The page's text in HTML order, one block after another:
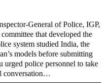
General of Police, IGP,
that developed the
system studied India, the
models before submitting
urged police personnel to take
conversation…